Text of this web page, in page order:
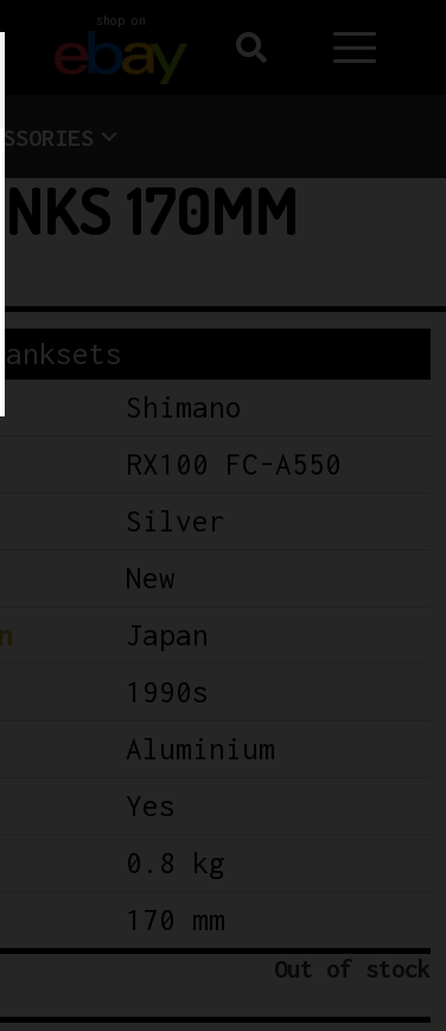
shop on
170MM
Shimano
RX100 FC-A550
Silver
New
Japan
1990s
Aluminium
Yes
0.8 kg
170 mm
Out of stock